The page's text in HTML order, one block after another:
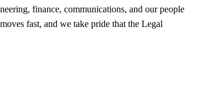
finance, communications, and our people
fast, and we take pride that the Legal